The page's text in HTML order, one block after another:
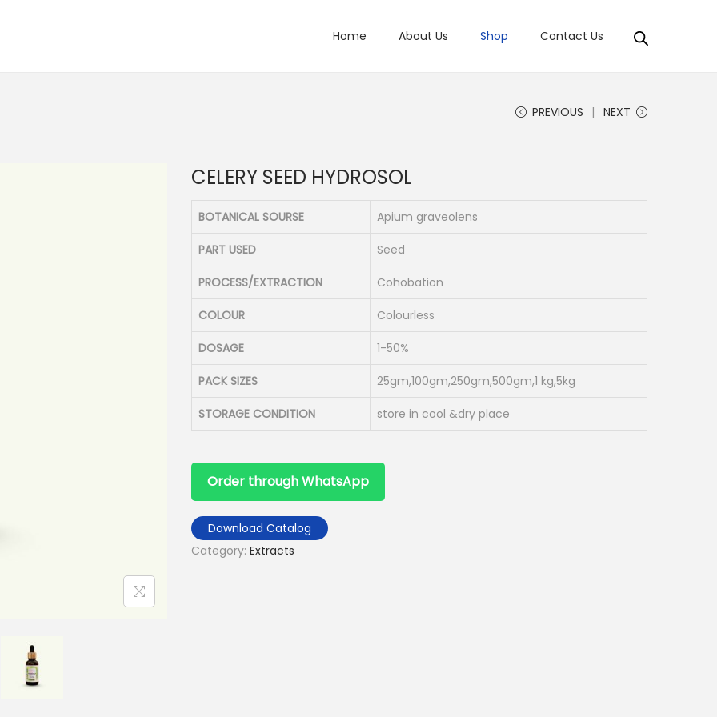
Home About Us Shop Contact Us
PREVIOUS NEXT
CELERY SEED HYDROSOL
BOTANICAL SOURSE Apium graveolens
PART USED Seed
PROCESS/EXTRACTION Cohobation
COLOUR Colourless
DOSAGE 1-50%
PACK SIZES 25gm,100gm,250gm,500gm,1 kg,5kg
STORAGE CONDITION store in cool &dry place
Order through WhatsApp
Download Catalog
Category: Extracts